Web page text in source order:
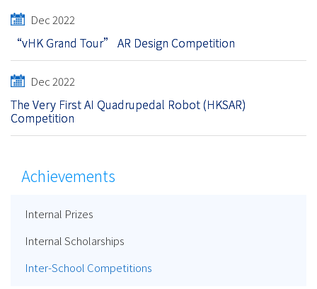
Dec 2022
“vHK Grand Tour” AR Design Competition
Dec 2022
The Very First AI Quadrupedal Robot (HKSAR)
Competition
Achievements
Internal Prizes
Internal Scholarships
Inter-School Competitions